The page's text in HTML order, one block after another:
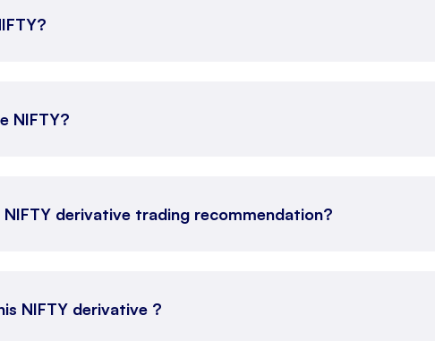
NIFTY?
derivative trading recommendation?
NIFTY derivative ?